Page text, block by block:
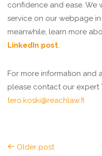
confidence and ease.
service on our webpage
meanwhile, learn more
LinkedIn post.
For more information and
please contact our expert
tero.koski@reachlaw.fi
Older post